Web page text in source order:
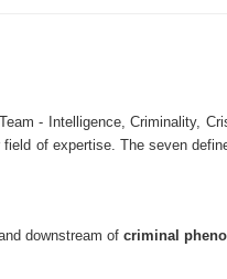
- Intelligence, Criminality,
of expertise. The seven
downstream of criminal